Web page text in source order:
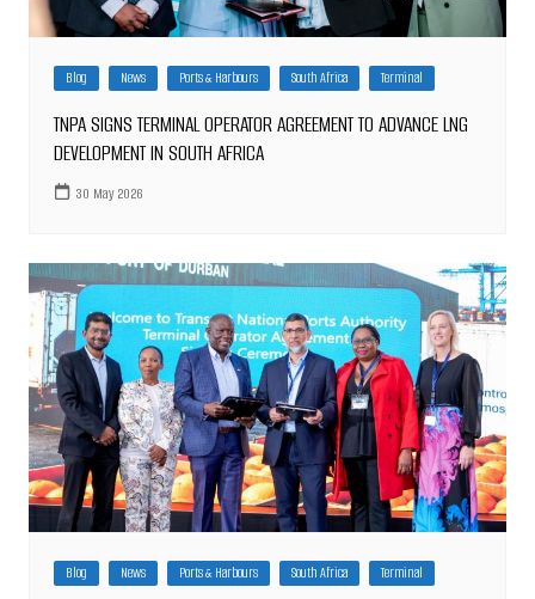
Blog News Ports & Harbours South Africa Terminal
TNPA SIGNS TERMINAL OPERATOR AGREEMENT TO ADVANCE LNG
DEVELOPMENT IN SOUTH AFRICA
30 May 2026
Blog News Ports & Harbours South Africa Terminal